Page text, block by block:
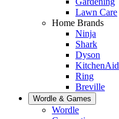
Lawn Care
Home Brands
Ninja
Shark
Dyson
KitchenAid
Ring
Breville
Wordle & Games
Wordle